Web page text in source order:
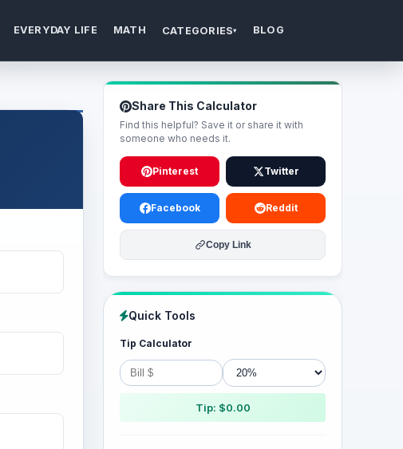
EVERYDAY LIFE MATH CATEGORIES▾ BLOG
Share This Calculator
Find this helpful? Save it or share it with
someone who needs it.
Pinterest Twitter
Facebook Reddit
Copy Link
Quick Tools
Tip Calculator
Tip: $0.00